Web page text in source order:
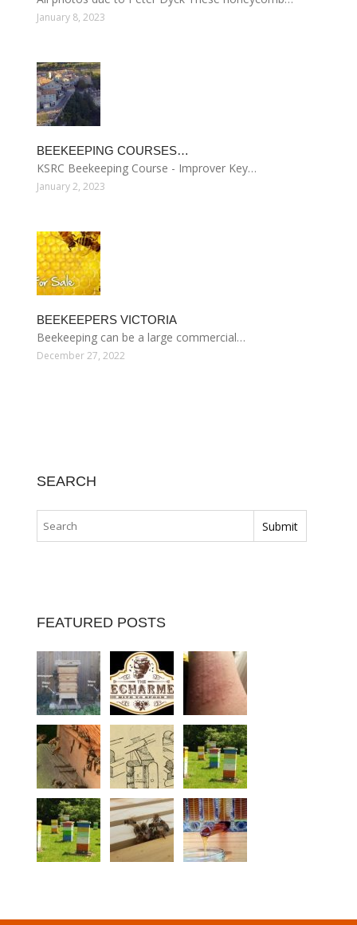
January 8, 2023
BEEKEEPING COURSES…
KSRC Beekeeping Course - Improver Key…
January 2, 2023
BEEKEEPERS VICTORIA
Beekeeping can be a large commercial…
December 27, 2022
SEARCH
FEATURED POSTS